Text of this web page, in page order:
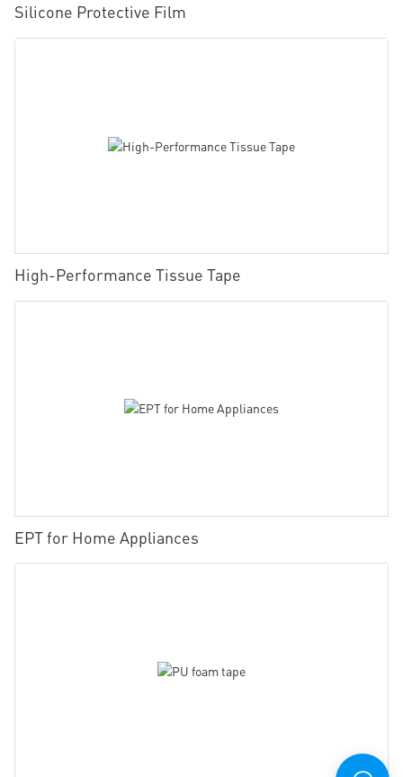
Silicone Protective Film
High-Performance Tissue Tape
EPT for Home Appliances